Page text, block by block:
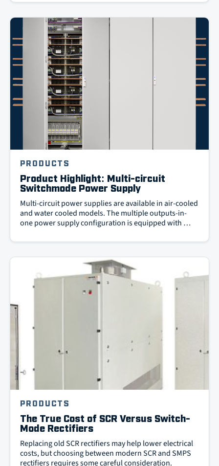
PRODUCTS
Product Highlight: Multi-circuit
Switchmode Power Supply
Multi-circuit power supplies are available in air-cooled
and water cooled models. The multiple outputs-in-
one power supply configuration is equipped with …
PRODUCTS
The True Cost of SCR Versus Switch-
Mode Rectifiers
Replacing old SCR rectifiers may help lower electrical
costs, but choosing between modern SCR and SMPS
rectifiers requires some careful consideration.